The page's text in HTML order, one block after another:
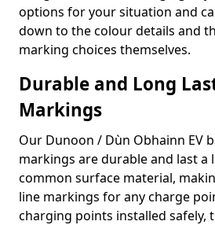
options for your situation and
down to the colour details and
marking choices themselves.
Durable and Long
Markings
Our Dunoon / Dùn Obhainn EV
markings are durable and last a
common surface material,
line markings for any charge
charging points installed safely,